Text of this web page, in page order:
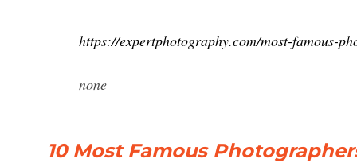
https://expertphotography.com/most-famous-
none
10 Most Famous